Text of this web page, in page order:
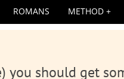
ROMANS METHOD
you should get